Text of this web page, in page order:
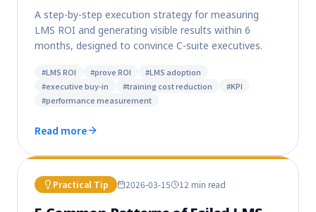
A step-by-step execution strategy for measuring
LMS ROI and generating visible results within 6
months, designed to convince C-suite executives.
#LMS ROI #prove ROI #LMS adoption
#executive buy-in #training cost reduction #KPI
#performance measurement
Read more
Practical Tip 2026-03-15 12 min read